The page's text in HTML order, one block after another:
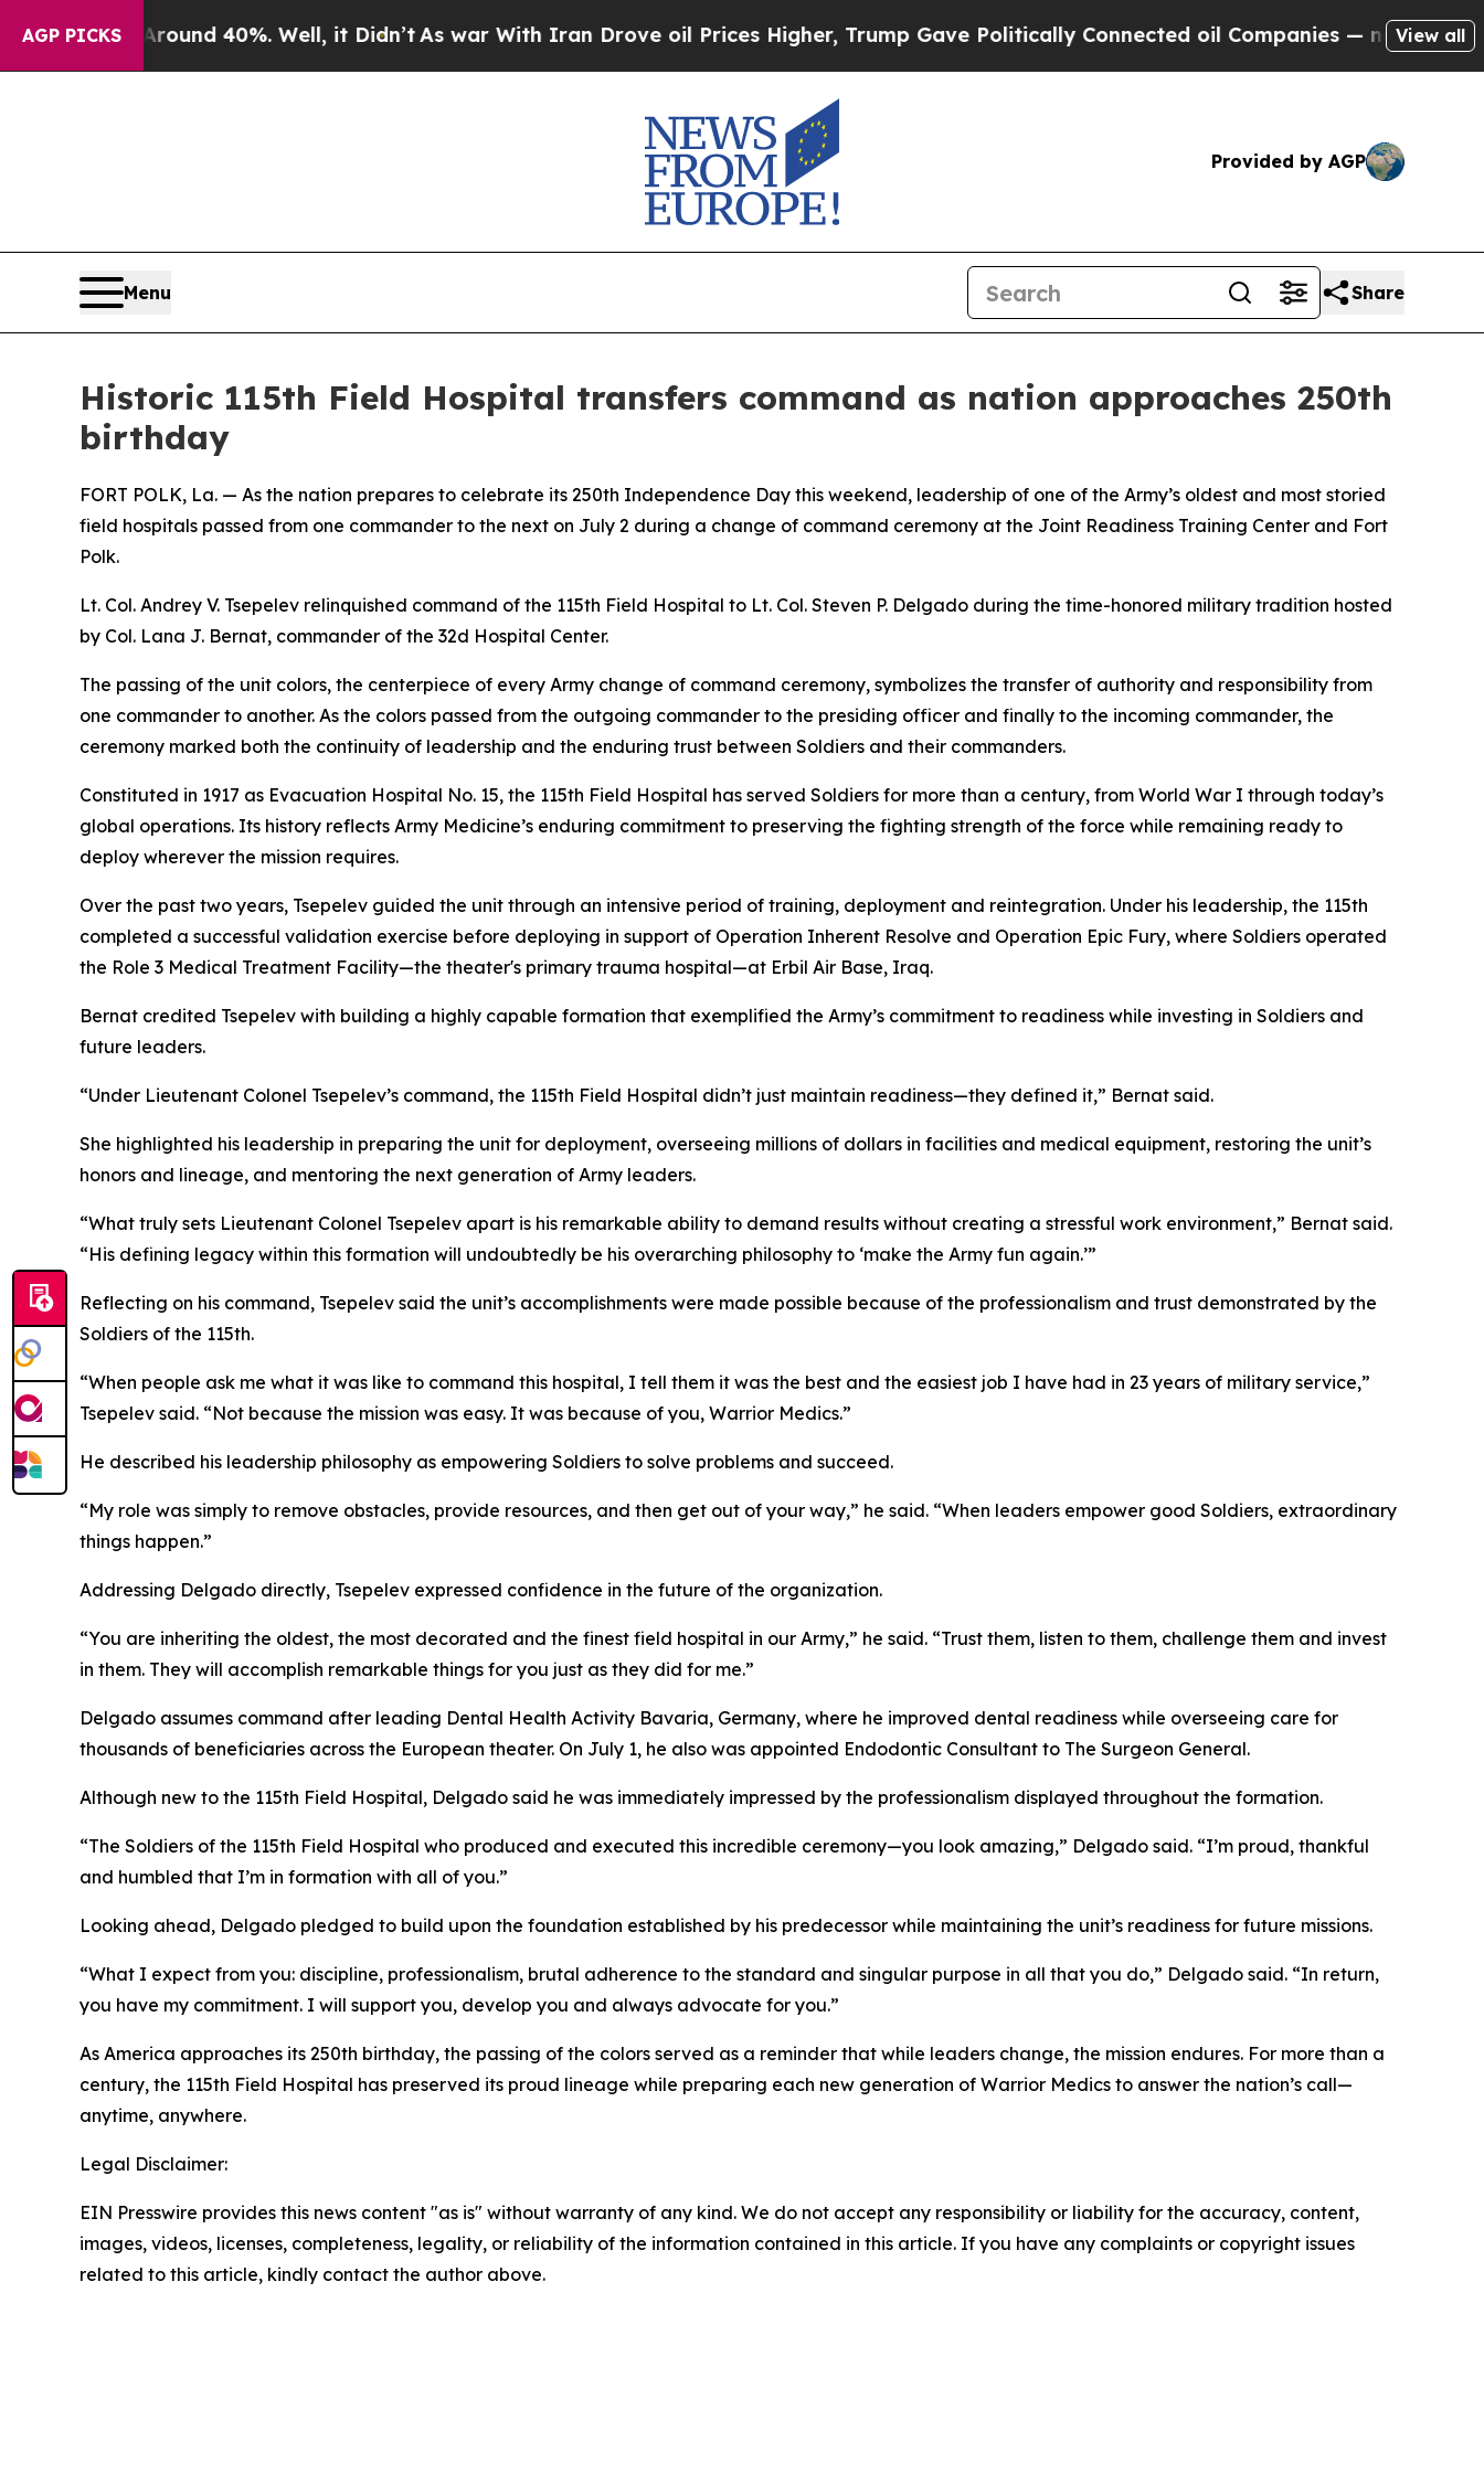
AGP PICKS
Around 40%. Well, it Didn’t As war With Iran Drove oil Prices Higher, Trump Gave Politically Connected oil Companies — not Taxpayers —
View all
Provided by AGP
Menu Share
Historic 115th Field Hospital transfers command as nation approaches 250th
birthday
FORT POLK, La. — As the nation prepares to celebrate its 250th Independence Day this weekend, leadership of one of the Army’s oldest and most storied
field hospitals passed from one commander to the next on July 2 during a change of command ceremony at the Joint Readiness Training Center and Fort
Polk.
Lt. Col. Andrey V. Tsepelev relinquished command of the 115th Field Hospital to Lt. Col. Steven P. Delgado during the time-honored military tradition hosted
by Col. Lana J. Bernat, commander of the 32d Hospital Center.
The passing of the unit colors, the centerpiece of every Army change of command ceremony, symbolizes the transfer of authority and responsibility from
one commander to another. As the colors passed from the outgoing commander to the presiding officer and finally to the incoming commander, the
ceremony marked both the continuity of leadership and the enduring trust between Soldiers and their commanders.
Constituted in 1917 as Evacuation Hospital No. 15, the 115th Field Hospital has served Soldiers for more than a century, from World War I through today’s
global operations. Its history reflects Army Medicine’s enduring commitment to preserving the fighting strength of the force while remaining ready to
deploy wherever the mission requires.
Over the past two years, Tsepelev guided the unit through an intensive period of training, deployment and reintegration. Under his leadership, the 115th
completed a successful validation exercise before deploying in support of Operation Inherent Resolve and Operation Epic Fury, where Soldiers operated
the Role 3 Medical Treatment Facility—the theater's primary trauma hospital—at Erbil Air Base, Iraq.
Bernat credited Tsepelev with building a highly capable formation that exemplified the Army’s commitment to readiness while investing in Soldiers and
future leaders.
“Under Lieutenant Colonel Tsepelev’s command, the 115th Field Hospital didn’t just maintain readiness—they defined it,” Bernat said.
She highlighted his leadership in preparing the unit for deployment, overseeing millions of dollars in facilities and medical equipment, restoring the unit’s
honors and lineage, and mentoring the next generation of Army leaders.
“What truly sets Lieutenant Colonel Tsepelev apart is his remarkable ability to demand results without creating a stressful work environment,” Bernat said.
“His defining legacy within this formation will undoubtedly be his overarching philosophy to ‘make the Army fun again.’”
Reflecting on his command, Tsepelev said the unit’s accomplishments were made possible because of the professionalism and trust demonstrated by the
Soldiers of the 115th.
“When people ask me what it was like to command this hospital, I tell them it was the best and the easiest job I have had in 23 years of military service,”
Tsepelev said. “Not because the mission was easy. It was because of you, Warrior Medics.”
He described his leadership philosophy as empowering Soldiers to solve problems and succeed.
“My role was simply to remove obstacles, provide resources, and then get out of your way,” he said. “When leaders empower good Soldiers, extraordinary
things happen.”
Addressing Delgado directly, Tsepelev expressed confidence in the future of the organization.
“You are inheriting the oldest, the most decorated and the finest field hospital in our Army,” he said. “Trust them, listen to them, challenge them and invest
in them. They will accomplish remarkable things for you just as they did for me.”
Delgado assumes command after leading Dental Health Activity Bavaria, Germany, where he improved dental readiness while overseeing care for
thousands of beneficiaries across the European theater. On July 1, he also was appointed Endodontic Consultant to The Surgeon General.
Although new to the 115th Field Hospital, Delgado said he was immediately impressed by the professionalism displayed throughout the formation.
“The Soldiers of the 115th Field Hospital who produced and executed this incredible ceremony—you look amazing,” Delgado said. “I’m proud, thankful
and humbled that I’m in formation with all of you.”
Looking ahead, Delgado pledged to build upon the foundation established by his predecessor while maintaining the unit’s readiness for future missions.
“What I expect from you: discipline, professionalism, brutal adherence to the standard and singular purpose in all that you do,” Delgado said. “In return,
you have my commitment. I will support you, develop you and always advocate for you.”
As America approaches its 250th birthday, the passing of the colors served as a reminder that while leaders change, the mission endures. For more than a
century, the 115th Field Hospital has preserved its proud lineage while preparing each new generation of Warrior Medics to answer the nation’s call—
anytime, anywhere.
Legal Disclaimer:
EIN Presswire provides this news content "as is" without warranty of any kind. We do not accept any responsibility or liability for the accuracy, content,
images, videos, licenses, completeness, legality, or reliability of the information contained in this article. If you have any complaints or copyright issues
related to this article, kindly contact the author above.